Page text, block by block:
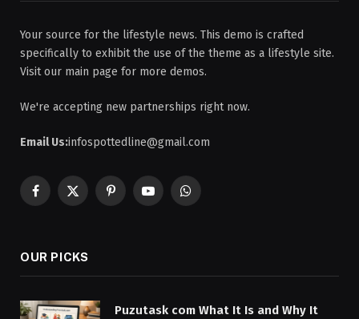
Your source for the lifestyle news. This demo is crafted
specifically to exhibit the use of the theme as a lifestyle site.
Visit our main page for more demos.
We're accepting new partnerships right now.
Email Us:infospottedline@gmail.com
Facebook
X
PinterestYouTubeWhatsApp
OUR PICKS
Puzutask com What It Is and Why It